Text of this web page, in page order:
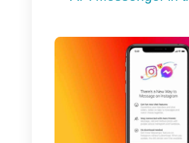
Messaging
marketing tool
You’ll learn
messaging is